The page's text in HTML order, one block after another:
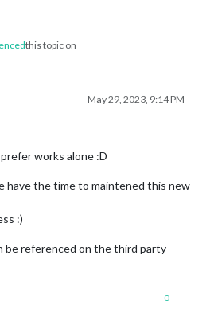
this topic on
May 29, 2023, 9:14 PM
works alone :D
have the time to maintened this new
:)
be referenced on the third party
0